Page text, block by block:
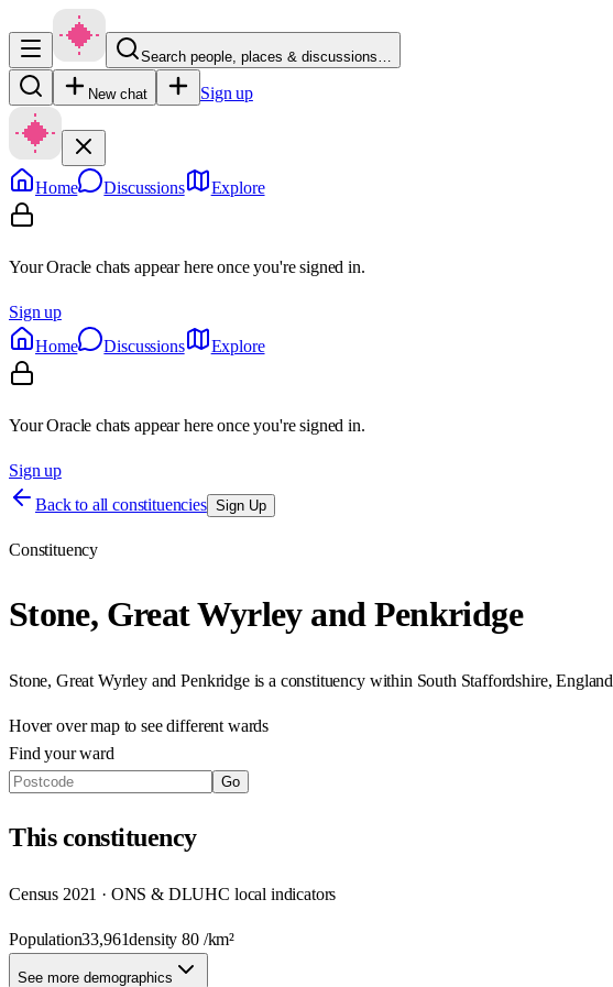
Search people, places & discussions…
New chat Sign up
Home Discussions Explore
Your Oracle chats appear here once you're signed in.
Sign up
Home
Discussions Explore
Your Oracle chats appear here once you're signed in.
Sign up
Back to all constituencies Sign Up
Constituency
Stone, Great Wyrley and Penkridge
Stone, Great Wyrley and Penkridgeis a constituency within South Staffordshire, England
Hover over map to see different wards
Find your ward
Go
Thisconstituency
Census 2021 · ONS & DLUHC local indicators
Population33,961density80/km²
See more demographics